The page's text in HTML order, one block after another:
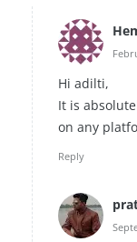
Hi adilti,
It is
on any
Reply